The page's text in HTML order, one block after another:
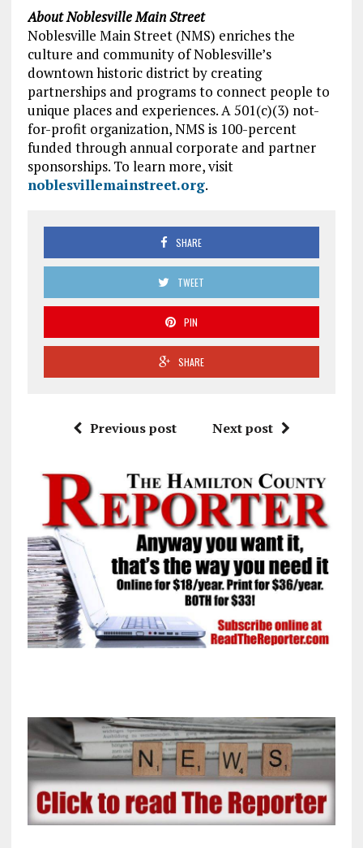
About Noblesville Main Street
Noblesville Main Street (NMS) enriches the
culture and community of Noblesville’s
downtown historic district by creating
partnerships and programs to connect people to
unique places and experiences. A 501(c)(3) not-
for-profit organization, NMS is 100-percent
funded through annual corporate and partner
sponsorships. To learn more, visit
noblesvillemainstreet.org.
SHARE
TWEET
PIN
SHARE
Previous post Next post